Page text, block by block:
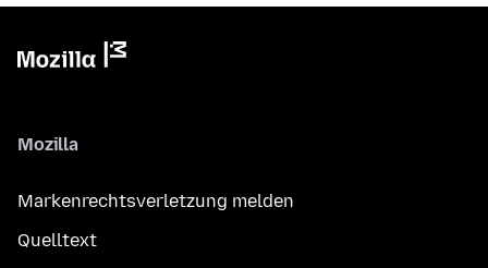
Mozilla
Markenrechtsverletzung melden
Quelltext